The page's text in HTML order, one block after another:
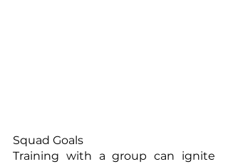
Squad Goals
Training with a group can ignite